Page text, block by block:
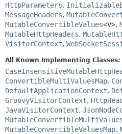
HttpParameters,
MessageHeaders,
MutableConvertibleValues<V>,
MutableHttpHeaders,
VisitorContext,
All Known Implementing Classes:
ConvertibleMultiValuesMap,
DefaultApplicationContext,
GroovyVisitorContext,
JavaVisitorContext,
MutableConvertibleValuesMap,